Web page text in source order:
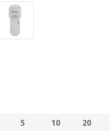
5 10
20